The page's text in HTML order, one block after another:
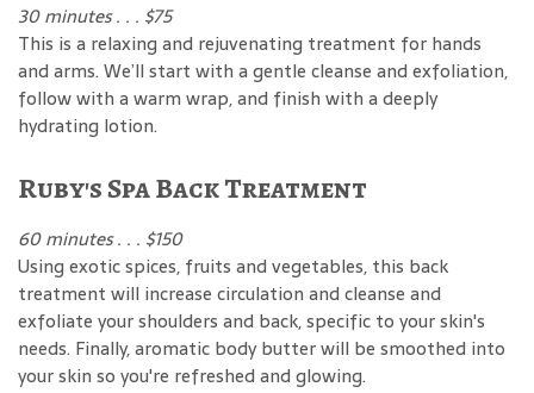
30 minutes . . . $75
This is a relaxing and rejuvenating treatment for hands
and arms. We’ll start with a gentle cleanse and exfoliation,
follow with a warm wrap, and finish with a deeply
hydrating lotion.
Ruby's Spa Back Treatment
60 minutes . . . $150
Using exotic spices, fruits and vegetables, this back
treatment will increase circulation and cleanse and
exfoliate your shoulders and back, specific to your skin's
needs. Finally, aromatic body butter will be smoothed into
your skin so you're refreshed and glowing.